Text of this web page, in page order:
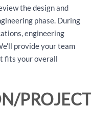
the design and
phase. During
engineering
provide your team
fits your overall
PROJECT